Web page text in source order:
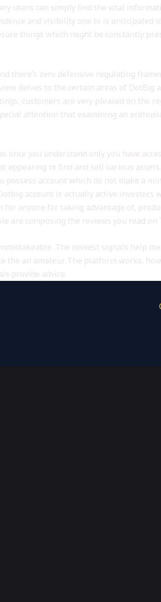
users can simply find the vital
and visibility one to is anticipated
things which might be constantly
there’s zero defensive regulating
delves to the certain areas of DotBig
customers are very pleased on the
attention that examining an
you understand only you have
to find and sell various
account which do not make a
account is actually active investors
anyone for taking advantage of,
are composing the reviews you read on
The newest signals help me
an amateur. The platform works,
provide advice.